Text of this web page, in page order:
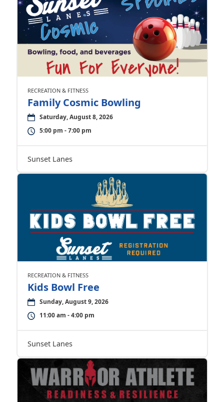
RECREATION & FITNESS
Family Cosmic Bowling
Saturday, August 8, 2026
5:00 pm - 7:00 pm
Sunset Lanes
RECREATION & FITNESS
Kids Bowl Free
Sunday, August 9, 2026
11:00 am - 4:00 pm
Sunset Lanes